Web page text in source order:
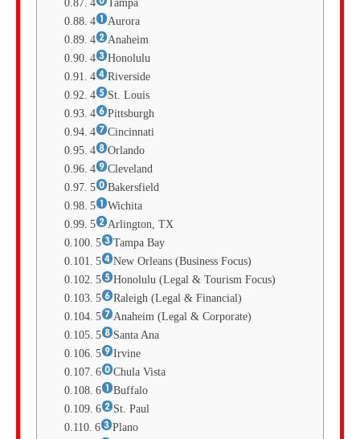
4
Tampa
4
Aurora
4
Anaheim
4
Honolulu
4
Riverside
4
St. Louis
4
Pittsburgh
4
Cincinnati
4
Orlando
4
Cleveland
5
Bakersfield
5
Wichita
5
Arlington, TX
5
Tampa Bay
5
New Orleans (Business Focus)
5
Honolulu (Legal & Tourism Focus)
5
Raleigh (Legal & Financial)
5
Anaheim (Legal & Corporate)
5
Santa Ana
5
Irvine
6
Chula Vista
6
Buffalo
6
St. Paul
6
Plano